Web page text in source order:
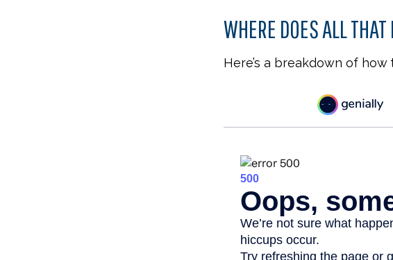
WHERE DOES ALL
Here’s a breakdown of